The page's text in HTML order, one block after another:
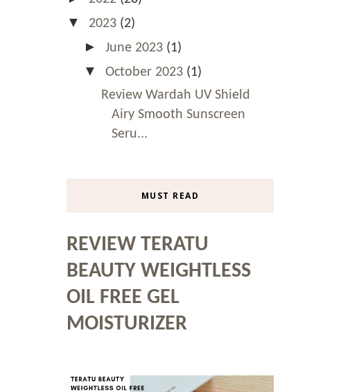
▼ 2023 (2)
► June 2023 (1)
▼ October 2023 (1)
Review Wardah UV Shield
Airy Smooth Sunscreen
Seru...
MUST READ
REVIEW TERATU
BEAUTY WEIGHTLESS
OIL FREE GEL
MOISTURIZER